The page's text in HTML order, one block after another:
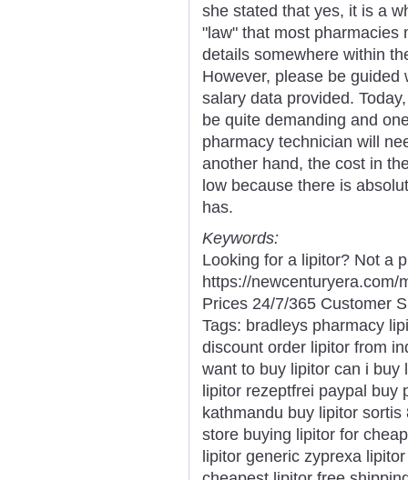
she stated that yes, it is a
"law" that most pharmacies
details somewhere within
However, please be
salary data provided.
be quite demanding and
pharmacy technician will
another hand, the cost in
low because there is
has.
Keywords:
Looking for a lipitor? Not a
https://newcenturyera.com/
Prices 24/7/365 Customer
Tags: bradleys pharmacy
discount order lipitor from
want to buy lipitor can i buy
lipitor rezeptfrei paypal buy
kathmandu buy lipitor
store buying lipitor for
lipitor generic zyprexa